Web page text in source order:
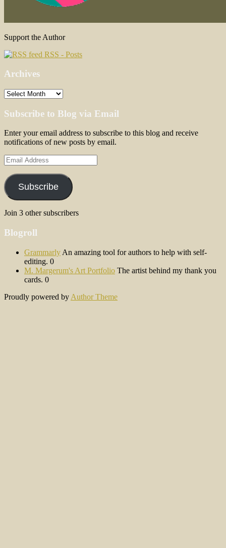
Support the Author
RSS - Posts
Archives
Archives
Subscribe to Blog via Email
Enter your email address to subscribe to this blog and receive
notifications of new posts by email.
Email
Address
Subscribe
Join 3 other subscribers
Blogroll
Grammarly An amazing tool for authors to help with self-
editing. 0
M. Margerum's Art Portfolio The artist behind my thank you
cards. 0
Proudly powered by Author Theme